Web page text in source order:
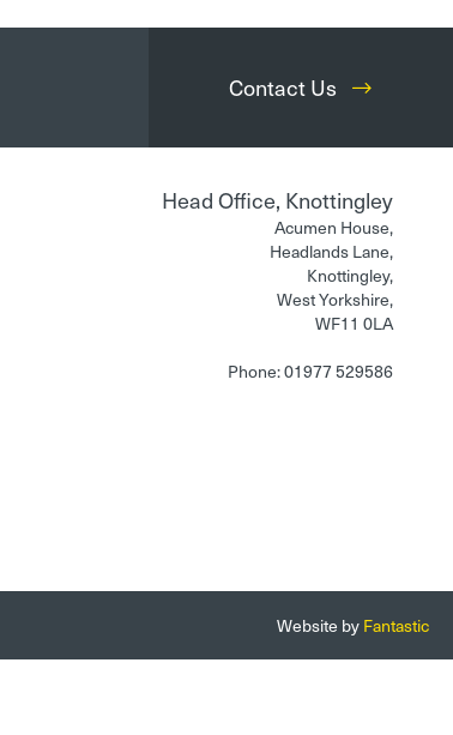
Contact Us
Head Office, Knottingley
Acumen House,
Headlands Lane,
Knottingley,
West Yorkshire,
WF11 0LA
Phone: 01977 529586
Website byFantastic